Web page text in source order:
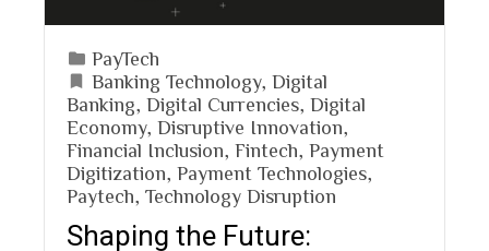
PayTech
Banking Technology, Digital
Banking
Digital Currencies Digital
Economy, Disruptive Innovation
Financial Inclusion
Fintech
Payment
Digitization
Payment Technologies
Paytech
Technology Disruption
Shaping the Future: